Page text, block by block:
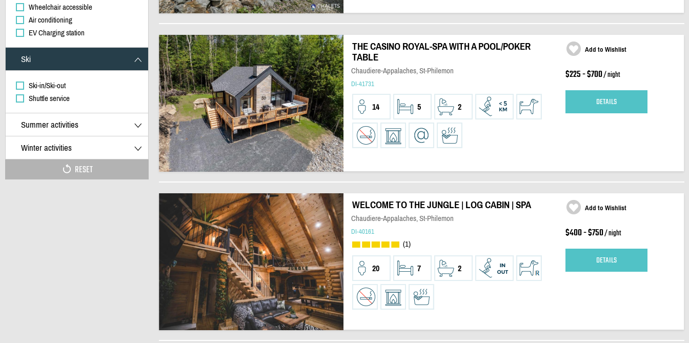
Wheelchair accessible
Air conditioning
EV Charging station
Ski
Ski-in/Ski-out
Shuttle service
Summer activities
Winter activities
RESET
THE CASINO ROYAL-SPA WITH A POOL/POKER
TABLE
Chaudiere-Appalaches, St-Philemon
DI-41731
14 5 2
Add to Wishlist
$225 - $700/ night
DETAILS
WELCOME TO THE JUNGLE | LOG CABIN | SPA
Chaudiere-Appalaches, St-Philemon
DI-40161
(1)
20 7 2
Add to Wishlist
$400 - $750/ night
DETAILS